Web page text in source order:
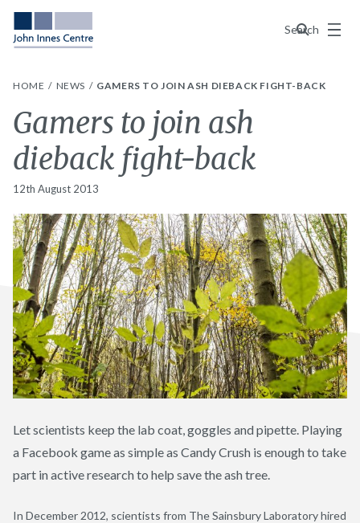
Search
Menu
HOME NEWS GAMERS TO JOIN ASH DIEBACK FIGHT-BACK
Gamers to join ash
dieback fight-back
12th August 2013
Let scientists keep the lab coat, goggles and pipette. Playing
a Facebook game as simple as Candy Crush is enough to take
part in active research to help save the ash tree.
In December 2012, scientists from The Sainsbury Laboratory hired